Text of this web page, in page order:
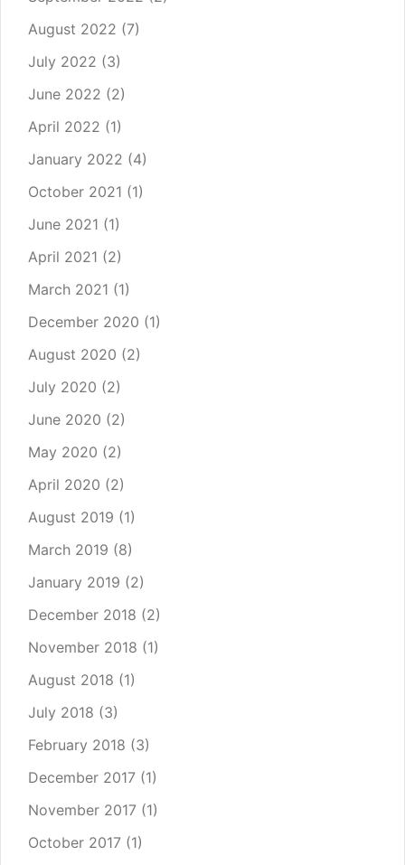
August 2022 (7)
July 2022 (3)
June 2022 (2)
April 2022 (1)
January 2022 (4)
October 2021 (1)
June 2021 (1)
April 2021 (2)
March 2021 (1)
December 2020 (1)
August 2020 (2)
July 2020 (2)
June 2020 (2)
May 2020 (2)
April 2020 (2)
August 2019 (1)
March 2019 (8)
January 2019 (2)
December 2018 (2)
November 2018 (1)
August 2018 (1)
July 2018 (3)
February 2018 (3)
December 2017 (1)
November 2017 (1)
October 2017 (1)